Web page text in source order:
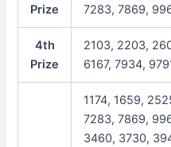
Prize
7283, 7869,
4th
Prize
2103, 2203,
6167, 7934,
1174, 1659,
7283, 7869,
3460, 3730,